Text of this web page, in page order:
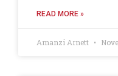
READ MORE »
Amanzi Arnett